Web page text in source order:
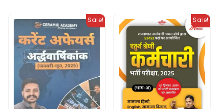
Sale! Sale!